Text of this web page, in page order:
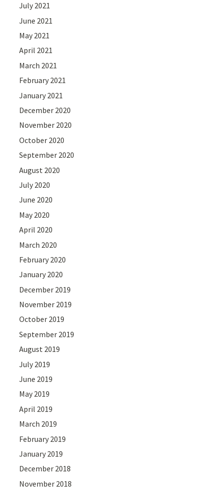
July 2021
June 2021
May 2021
April 2021
March 2021
February 2021
January 2021
December 2020
November 2020
October 2020
September 2020
August 2020
July 2020
June 2020
May 2020
April 2020
March 2020
February 2020
January 2020
December 2019
November 2019
October 2019
September 2019
August 2019
July 2019
June 2019
May 2019
April 2019
March 2019
February 2019
January 2019
December 2018
November 2018